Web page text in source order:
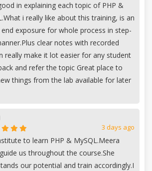
in explaining each topic of PHP &
i really like about this training, is an
exposure for whole process in step-
clear notes with recorded
really make it lot easier for any student
and refer the topic Great place to
things from the lab available for later
3 days ago
to learn PHP & MySQL.Meera
us throughout the course.She
our potential and train accordingly.I